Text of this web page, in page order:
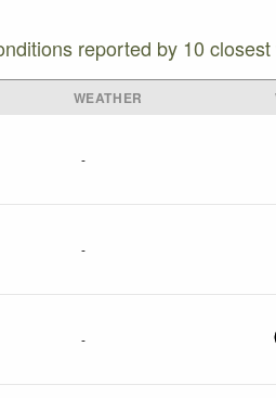
reported by 10
WEATHER
-
-
-